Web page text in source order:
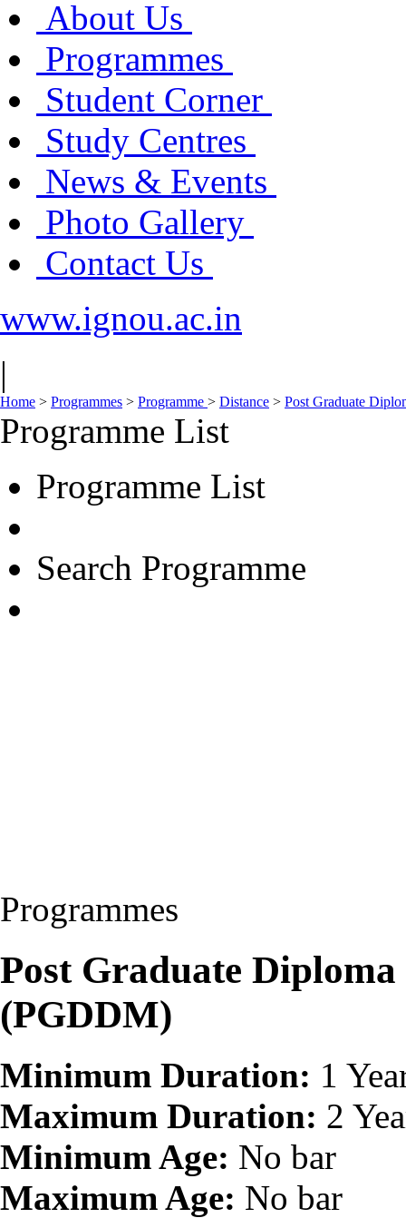
About Us
Programmes
Student Corner
Study Centres
News & Events
Photo Gallery
Contact Us
www.ignou.ac.in
|
Home > Programmes > Programme > Distance > Post Graduate
Programme List
Programme List
Search Programme
Programmes
Post Graduate
(PGDDM)
Minimum Duration: 1
Maximum Duration: 2
Minimum Age: No bar
Maximum Age: No bar